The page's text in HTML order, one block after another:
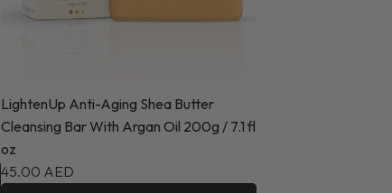
LightenUp Anti-Aging Shea Butter
Cleansing Bar With Argan Oil 200g / 7.1 fl
oz
45.00 AED